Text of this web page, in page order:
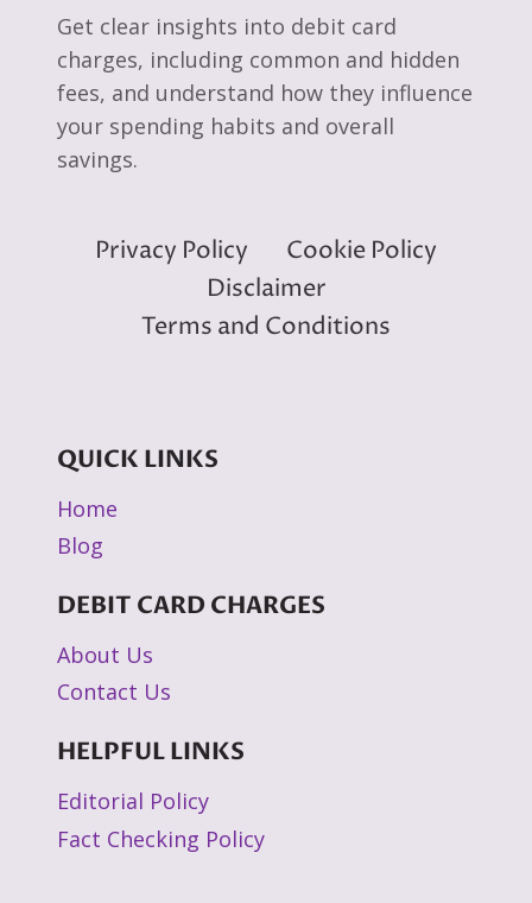
Get clear insights into debit card
charges, including common and hidden
fees, and understand how they influence
your spending habits and overall
savings.
Privacy Policy
Cookie Policy
Disclaimer
Terms and Conditions
QUICK LINKS
Home
Blog
DEBIT CARD CHARGES
About Us
Contact Us
HELPFUL LINKS
Editorial Policy
Fact Checking Policy